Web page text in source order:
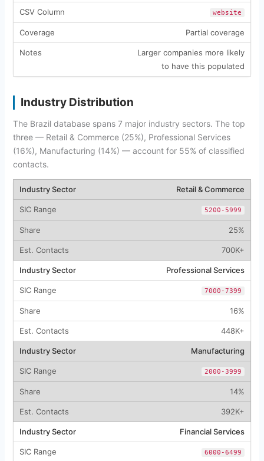
website
Partial coverage
Larger companies more likely
to have this populated
Industry Distribution
The Brazil database spans 7 major industry sectors. The top
three — Retail & Commerce (25%), Professional Services
(16%), Manufacturing (14%) — account for 55% of classified
contacts.
Retail & Commerce
5200-5999
25%
700K+
Professional Services
7000-7399
16%
448K+
Manufacturing
2000-3999
14%
392K+
Financial Services
6000-6499